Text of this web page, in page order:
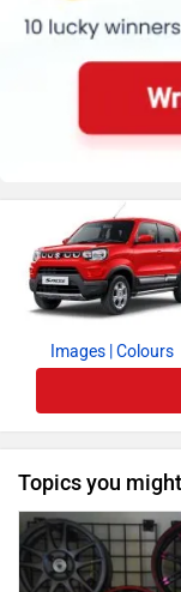
Images | Colours
Topics you